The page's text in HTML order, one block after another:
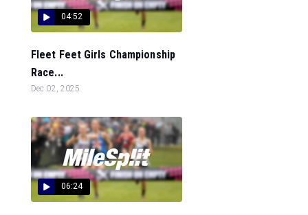
04:52
Fleet Feet Girls Championship
Race...
Dec 02, 2025
06:24